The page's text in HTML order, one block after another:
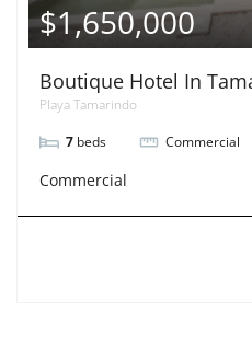
$1,650,000
Boutique Hotel In
Playa Tamarindo
7 beds Commercial
Commercial